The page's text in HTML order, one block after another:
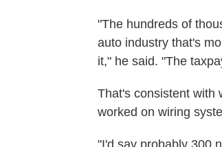
"The hundreds of
auto industry that's
it," he said. "The
That's consistent with
worked on wiring
"I'd say probably 300